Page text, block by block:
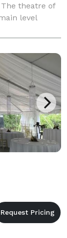
theatre of
level